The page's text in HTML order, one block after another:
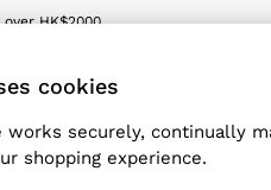
HK$2000
(8)
cookies
securely, continually
shopping experience.